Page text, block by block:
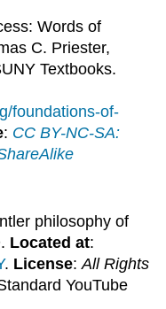
Words of
C. Priester,
Textbooks.
foundations-of-
: CC BY-NC-SA:
philosophy of
Located at:
. License:All Rights
YouTube